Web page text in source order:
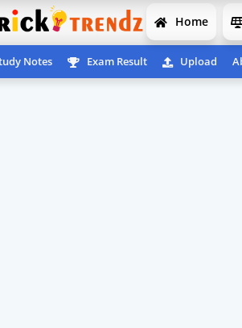
Home
Notes Exam Result Upload